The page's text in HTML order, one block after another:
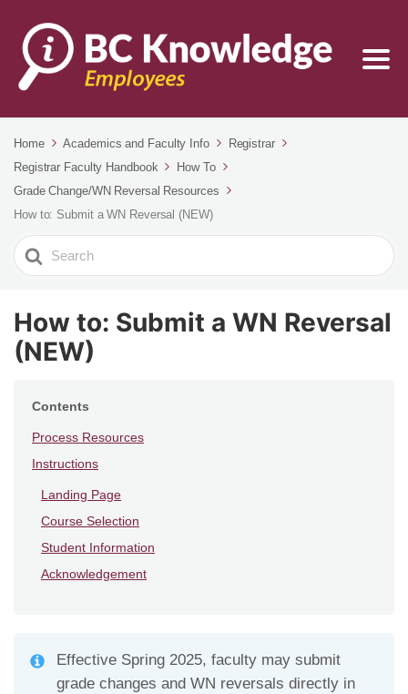
Home Academics and Faculty Info
Registrar
Registrar Faculty Handbook
How To
Grade Change/WN Reversal Resources
How to: Submit a WN Reversal (NEW)
Search
For
How to: Submit a WN Reversal
(NEW)
Contents
Process Resources
Instructions
Landing Page
Course Selection
Student Information
Acknowledgement
Effective Spring 2025, faculty may submit
grade changes and WN reversals directly in